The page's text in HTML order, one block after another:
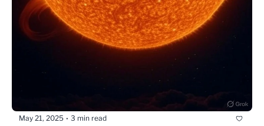
May 21, 2025 • 3 min read